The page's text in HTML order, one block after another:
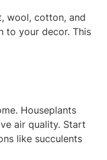
wool, cotton, and
to your decor. This
Houseplants
air quality. Start
like succulents